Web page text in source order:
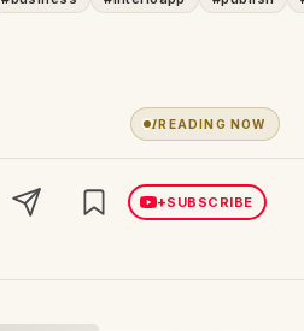
1READING NOW
+SUBSCRIBE